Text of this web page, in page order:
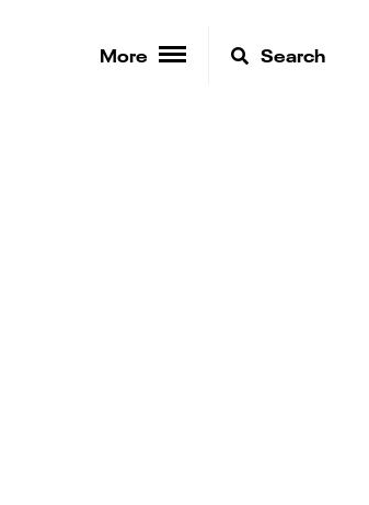
More Search